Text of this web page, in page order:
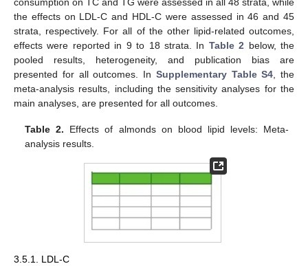
the effects on LDL-C and HDL-C were assessed in 46 and 45
strata, respectively. For all of the other lipid-related outcomes,
effects were reported in 9 to 18 strata. In Table 2 below, the
pooled results, heterogeneity, and publication bias are
presented for all outcomes. In Supplementary Table S4 , the
meta-analysis results, including the sensitivity analyses for the
main analyses, are presented for all outcomes.
Table 2. Effects of almonds on blood lipid levels: Meta-
analysis results.
3.5.1. LDL-C